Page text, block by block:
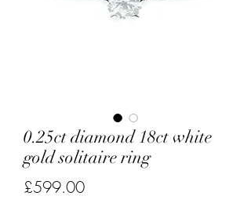
0.25ct diamond 18ct white
gold solitaire ring
£599.00Price